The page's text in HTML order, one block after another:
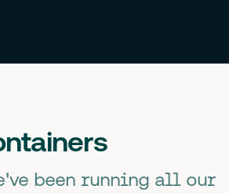
been running all our